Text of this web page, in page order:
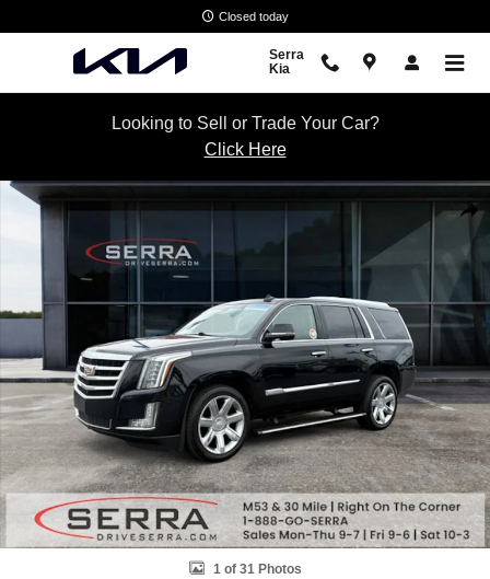
Closed today
Serra
Kia
Looking to Sell or Trade Your Car?
Click Here
Used 2016 CADILLAC Escalade Premium Collection SUV Photo 1 of
1 of 31 Photos